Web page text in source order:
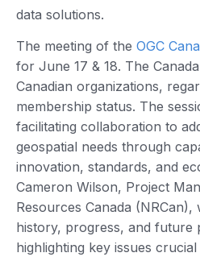
data solutions.
The meeting of the OGC
for June 17 & 18. The
Canadian organizations,
membership status. The
facilitating collaboration to
geospatial needs through
innovation, standards, and
Cameron Wilson, Project
Resources Canada (NRCan),
history, progress, and future
highlighting key issues